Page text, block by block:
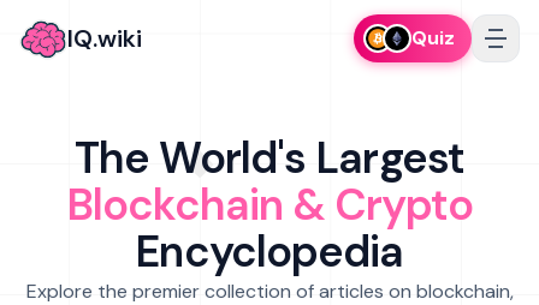
IQ.wiki Quiz
The World's Largest
Blockchain & Crypto
Encyclopedia
Explore the premier collection of articles on blockchain,